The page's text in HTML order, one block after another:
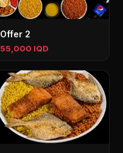
Offer 2
55,000 IQD